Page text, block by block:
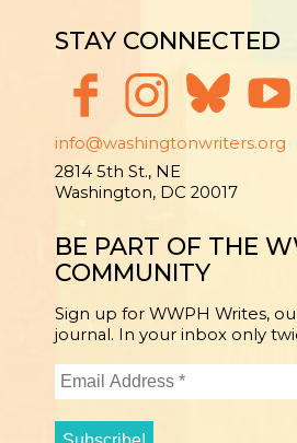
STAY CONNECTED
info@washingtonwriters.org
2814 5th St., NE
Washington, DC 20017
BE PART OF THE
COMMUNITY
Sign up for WWPH Writes,
journal. In your inbox only